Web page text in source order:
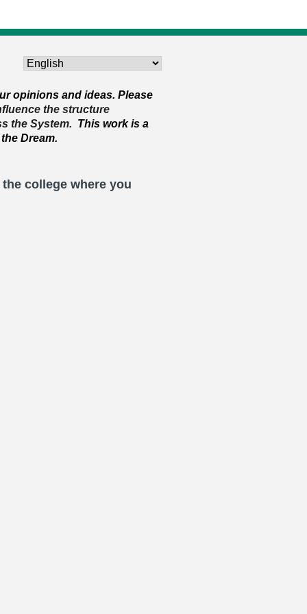
opinions and ideas. Please
the structure
the System. This work is a
Dream.
college where you